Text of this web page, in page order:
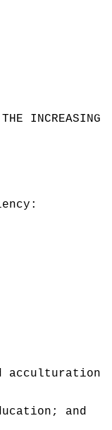
INCREASING
acculturation
and